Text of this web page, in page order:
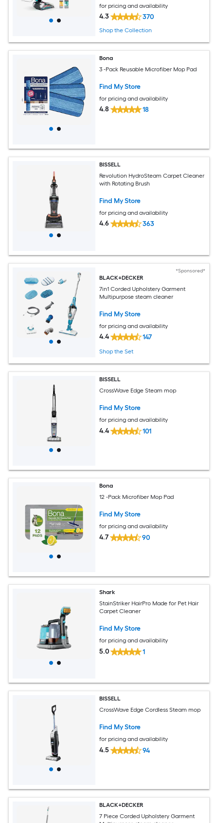
for pricing and availability
4.3 370
Shop the Collection
Bona
3 -Pack Reusable Microfiber Mop Pad
Find My Store
for pricing and availability
4.8 18
BISSELL
Revolution HydroSteam Carpet Cleaner
with Rotating Brush
Find My Store
for pricing and availability
4.6 363
*Sponsored*
BLACK+DECKER
7in1 Corded Upholstery Garment
Multipurpose steam cleaner
Find My Store
for pricing and availability
4.4 147
Shop the Set
BISSELL
CrossWave Edge Steam mop
Find My Store
for pricing and availability
4.4 101
Bona
12 -Pack Microfiber Mop Pad
Find My Store
for pricing and availability
4.7 90
Shark
StainStriker HairPro Made for Pet Hair
Carpet Cleaner
Find My Store
for pricing and availability
5.0 1
BISSELL
CrossWave Edge Cordless Steam mop
Find My Store
for pricing and availability
4.5 94
BLACK+DECKER
7 Piece Corded Upholstery Garment